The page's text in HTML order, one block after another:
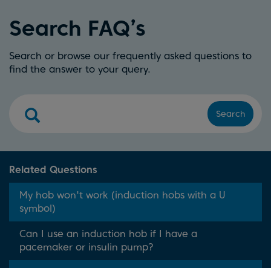
Search FAQ’s
Search or browse our frequently asked questions to
find the answer to your query.
Search
Related Questions
My hob won't work (induction hobs with a U
symbol)
Can I use an induction hob if I have a
pacemaker or insulin pump?